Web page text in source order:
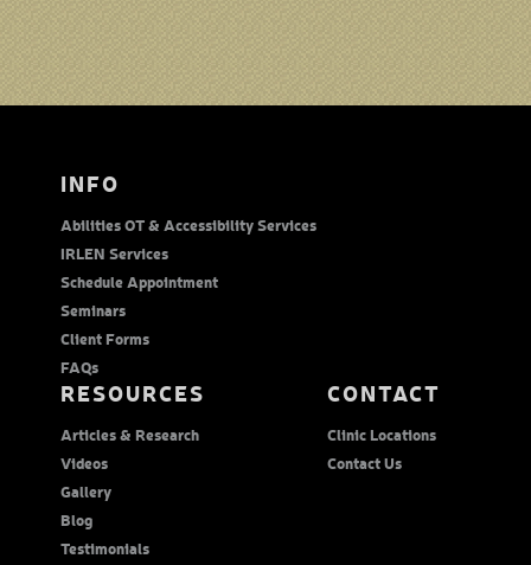
INFO
Abilities OT & Accessibility Services
IRLEN Services
Schedule Appointment
Seminars
Client Forms
FAQs
RESOURCES
Articles & Research
Videos
Gallery
Blog
Testimonials
CONTACT
Clinic Locations
Contact Us